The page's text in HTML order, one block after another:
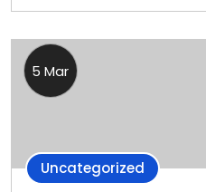
5 Mar
Uncategorized